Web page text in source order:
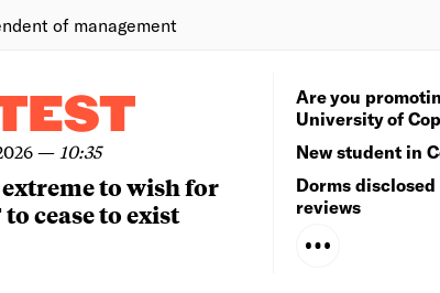
of management
— 10:35
extreme to wish for
cease to exist
Are you
University of
New student in
Dorms
reviews